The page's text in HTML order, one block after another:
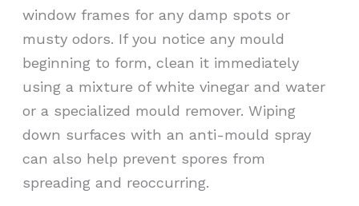
window frames for any damp spots or
musty odors. If you notice any mould
beginning to form, clean it immediately
using a mixture of white vinegar and water
or a specialized mould remover. Wiping
down surfaces with an anti-mould spray
can also help prevent spores from
spreading and reoccurring.